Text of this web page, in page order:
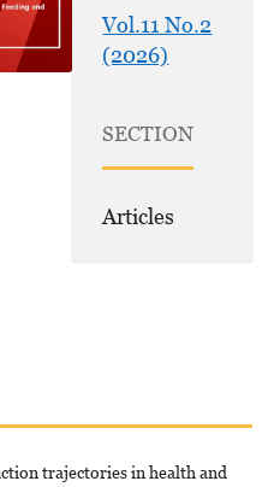
Vol.11 No.2
(2026)
SECTION
Articles
trajectories in health and